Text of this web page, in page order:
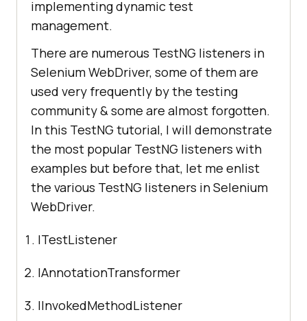
implementing dynamic test
management.
There are numerous TestNG listeners in
Selenium WebDriver, some of them are
used very frequently by the testing
community & some are almost forgotten.
In this TestNG tutorial, I will demonstrate
the most popular TestNG listeners with
examples but before that, let me enlist
the various TestNG listeners in Selenium
WebDriver.
ITestListener
IAnnotationTransformer
IInvokedMethodListener